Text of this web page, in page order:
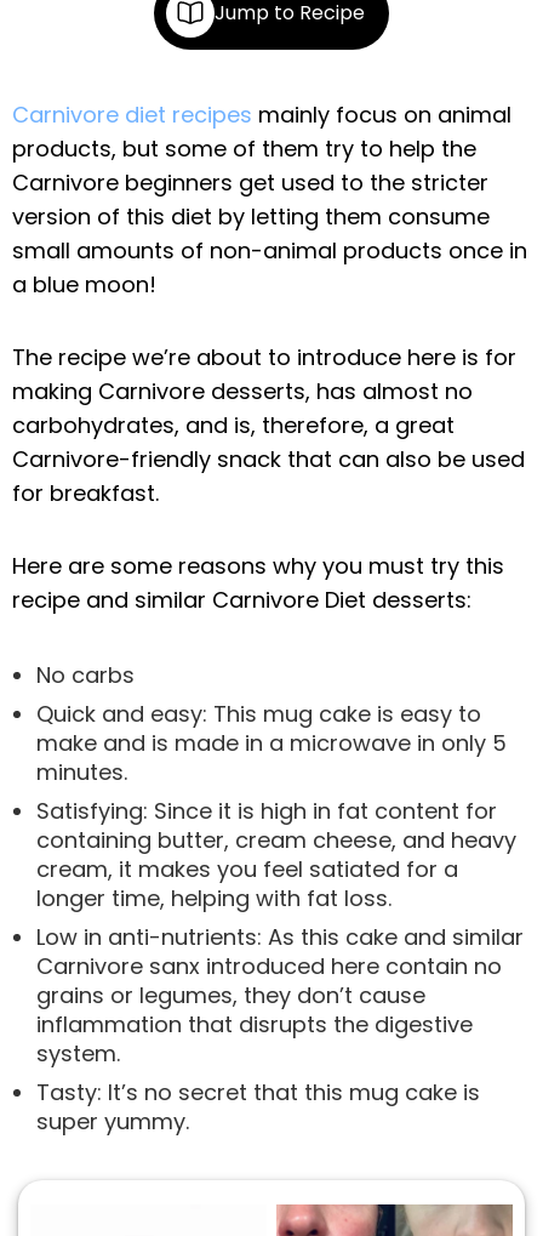
Jump to Recipe
Carnivore diet recipes mainly focus on animal
products, but some of them try to help the
Carnivore beginners get used to the stricter
version of this diet by letting them consume
small amounts of non-animal products once in
a blue moon!
The recipe we’re about to introduce here is for
making Carnivore desserts, has almost no
carbohydrates, and is, therefore, a great
Carnivore-friendly snack that can also be used
for breakfast.
Here are some reasons why you must try this
recipe and similar Carnivore Diet desserts:
No carbs
Quick and easy: This mug cake is easy to
make and is made in a microwave in only 5
minutes.
Satisfying: Since it is high in fat content for
containing butter, cream cheese, and heavy
cream, it makes you feel satiated for a
longer time, helping with fat loss.
Low in anti-nutrients: As this cake and similar
Carnivore sanx introduced here contain no
grains or legumes, they don’t cause
inflammation that disrupts the digestive
system.
Tasty: It’s no secret that this mug cake is
super yummy.